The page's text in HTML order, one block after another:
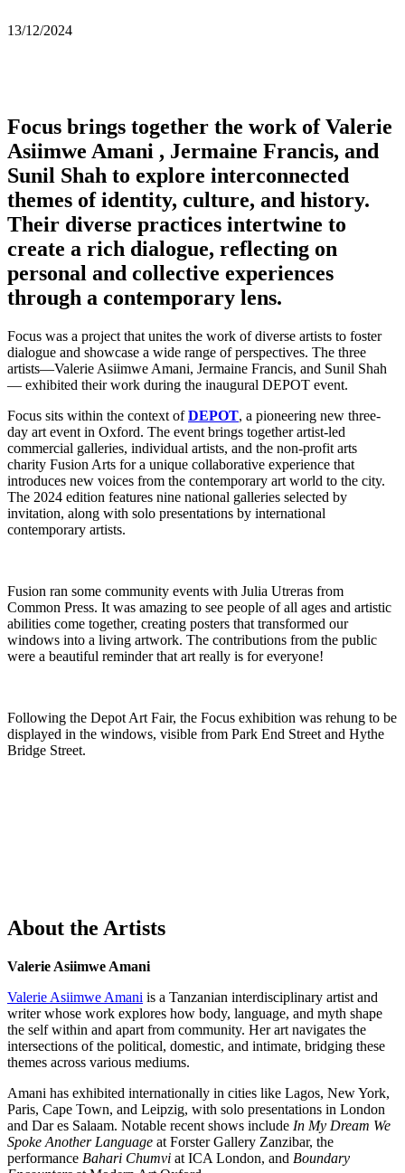
13/12/2024
Focus brings together the work ofValerie
Asiimwe Amani , Jermaine Francis, and
Sunil Shah to explore interconnected
themes of identity, culture, and history.
Their diverse practices intertwine to
create a rich dialogue, reflecting on
personal and collective experiences
through a contemporary lens.
Focus was a project that unites the work of diverse artists to foster
dialogue and showcase a wide range of perspectives. The three
artists—Valerie Asiimwe Amani, Jermaine Francis, and Sunil Shah
— exhibited their work during the inaugural DEPOT event.
Focus sits within the context ofDEPOT, a pioneering new three-
day art event in Oxford. The event brings together artist-led
commercial galleries, individual artists, and the non-profit arts
charity Fusion Arts for a unique collaborative experience that
introduces new voices from the contemporary art world to the city.
The 2024 edition features nine national galleries selected by
invitation, along with solo presentations by international
contemporary artists.
Fusion ran some community events with Julia Utreras from
Common Press. It was amazing to see people of all ages and artistic
abilities come together, creating posters that transformed our
windows into a living artwork. The contributions from the public
were a beautiful reminder that art really is for everyone!
Following the Depot Art Fair, the Focus exhibition was rehung to be
displayed in the windows, visible from Park End Street and Hythe
Bridge Street.
About the Artists
Valerie Asiimwe Amani
Valerie Asiimwe Amani is a Tanzanian interdisciplinary artist and
writer whose work explores how body, language, and myth shape
the self within and apart from community. Her art navigates the
intersections of the political, domestic, and intimate, bridging these
themes across various mediums.
Amani has exhibited internationally in cities like Lagos, New York,
Paris, Cape Town, and Leipzig, with solo presentations in London
and Dar es Salaam. Notable recent shows include In My Dream We
Spoke Another Language at Forster Gallery Zanzibar, the
performance Bahari Chumvi at ICA London, and Boundary